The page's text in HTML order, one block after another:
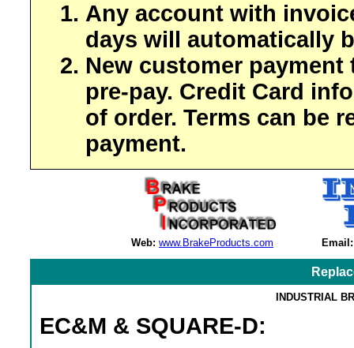
Any account with
days will automatically
New customer payment
pre-pay. Credit Card
of order. Terms can be
payment.
Web: www.BrakeProducts.com Email:
INDUSTRIAL
EC&M & SQUARE-D: